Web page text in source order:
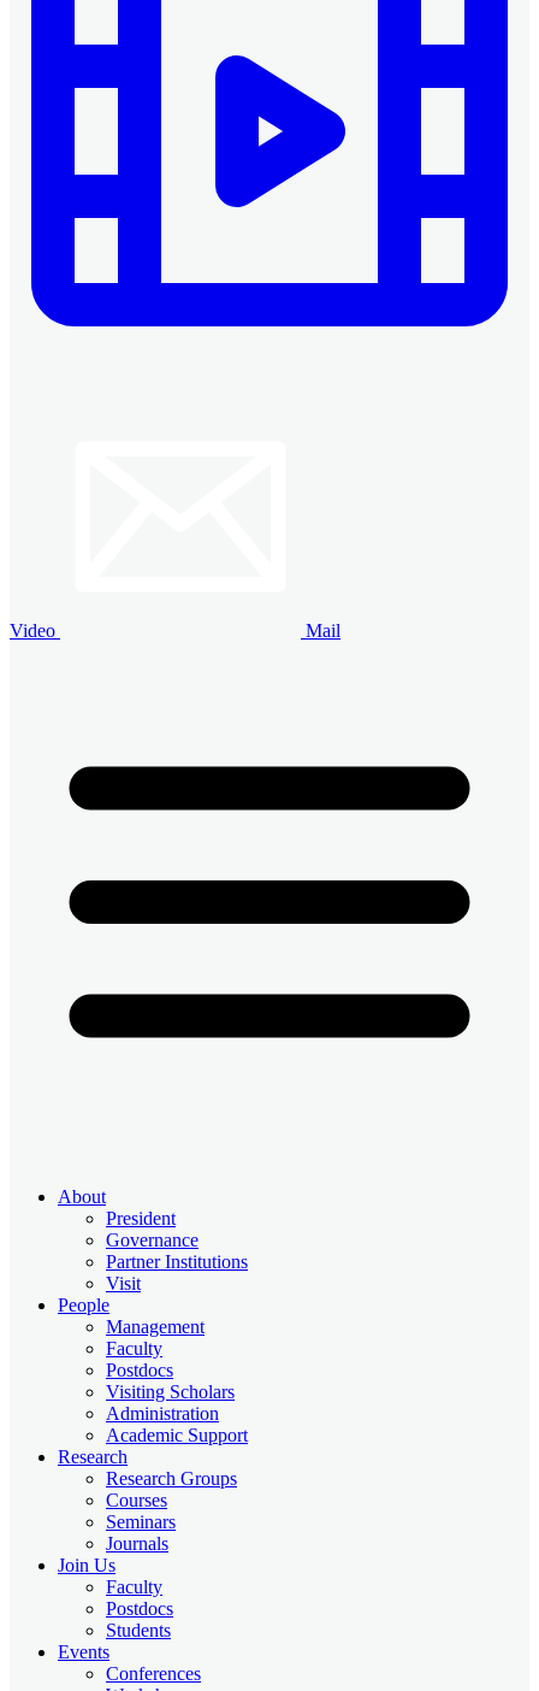
Video Mail
About
President
Governance
Partner Institutions
Visit
People
Management
Faculty
Postdocs
Visiting Scholars
Administration
Academic Support
Research
Research Groups
Courses
Seminars
Journals
Join Us
Faculty
Postdocs
Students
Events
Conferences